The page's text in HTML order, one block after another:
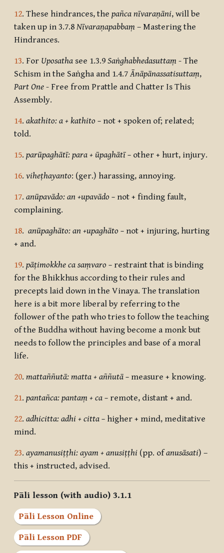
12. These hindrances, the pañca nīvaraṇāni, will be
taken up in 3.7.8 Nīvaraṇapabbaṃ – Mastering the
Hindrances.
13. For Uposatha see 1.3.9 Saṅghabhedasuttaṃ - The
Schism in the Saṅgha and 1.4.7Ānāpānassatisuttaṃ,
Part One - Free from Prattle and Chatter Is This
Assembly.
14. akathito: a + kathito – not + spoken of; related;
told.
15. parūpaghātī: para + ūpaghātī– other + hurt, injury.
16. viheṭhayanto: (ger.) harassing, annoying.
17. anūpavādo: an +upavādo – not + finding fault,
complaining.
18. anūpaghāto: an +upaghāto – not + injuring, hurting
+ and.
19. pāṭimokkhe ca saṃvaro – restraint that is binding
for the Bhikkhus according to their rules and
precepts laid down in the Vinaya. The translation
here is a bit more liberal by referring to the
follower of the path who tries to follow the teaching
of the Buddha without having become a monk but
needs to follow the principles and base of a moral
life.
20. mattaññutā: matta + aññutā – measure + knowing.
21. pantañca: pantaṃ + ca – remote, distant + and.
22. adhicitta: adhi + citta – higher + mind, meditative
mind.
23. ayamanusiṭṭhi: ayam + anusiṭṭhi (pp. ofanusāsati) –
this + instructed, advised.
Pāli lesson (with audio) 3.1.1
Pāli Lesson Online
Pāli Lesson PDF